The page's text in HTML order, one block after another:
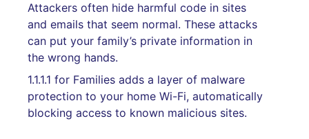
Attackers often hide harmful code in sites
and emails that seem normal. These attacks
can put your family’s private information in
the wrong hands.
1.1.1.1 for Families adds a layer of malware
protection to your home Wi-Fi, automatically
blocking access to known malicious sites.